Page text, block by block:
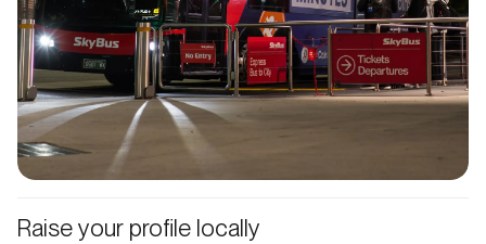
Raise your profile locally